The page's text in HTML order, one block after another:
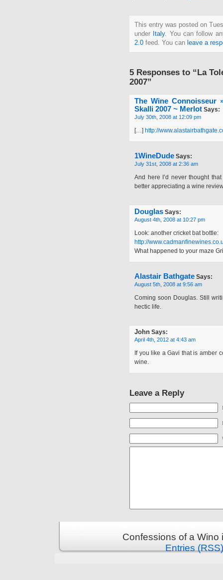
This entry was posted on
under Italy. You can follow
2.0 feed. You can leave a
5 Responses to “La
2007”
The Wine Connoisseur
Skalli 2007 ~ Merlot Says:
July 30th, 2008 at 12:09 pm
[…] http://
1WineDude Says:
July 31st, 2008 at 2:36 am
And here I’d never thought
better appreciating a wine
Douglas Says:
August 4th, 2008 at 10:27 pm
Look: another cricket bat bottle:
http://
What happened to your maze
Alastair Bathgate Says:
August 5th, 2008 at 9:56 am
Coming soon Douglas. Still
hectic life.
John Says:
April 4th, 2012 at 4:43 am
If you like a Gavi that is amber
wine.
Leave a Reply
Confessions of a
Entries (RSS)